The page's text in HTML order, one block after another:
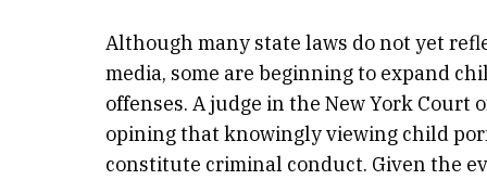
Although many state laws do not yet
media, some are beginning to expand
offenses. A judge in the New York Court
opining that knowingly viewing child
constitute criminal conduct. Given the